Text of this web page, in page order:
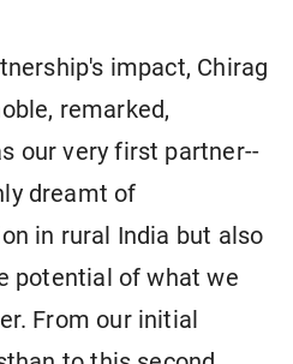
impact, Chirag
remarked,
our very first partner--
dreamt of
in rural India but also
potential of what we
From our initial